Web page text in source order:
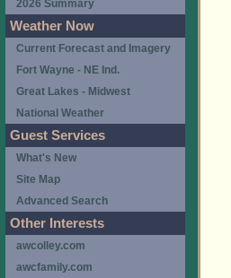
2026 Summary
Weather Now
Current Forecast and Imagery
Fort Wayne - NE Ind.
Great Lakes - Midwest
National Weather
Guest Services
What's New
Site Map
Advanced Search
Other Interests
awcolley.com
awcfamily.com